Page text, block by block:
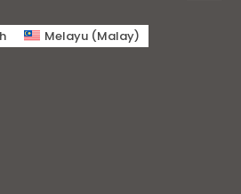
Melayu(Malay)